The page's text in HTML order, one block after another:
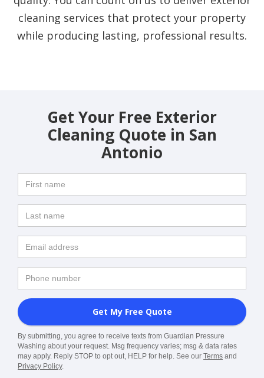
cleaning services that protect your property
while producing lasting, professional results.
Get Your Free Exterior
Cleaning Quote in San
Antonio
By submitting, you agree to receive texts from Guardian Pressure
Washing about your request. Msg frequency varies; msg & data rates
may apply. Reply STOP to opt out, HELP for help. See our Terms and
Privacy Policy.